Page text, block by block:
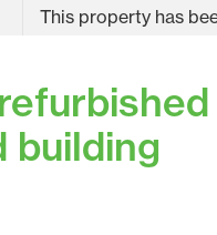
This property has
building